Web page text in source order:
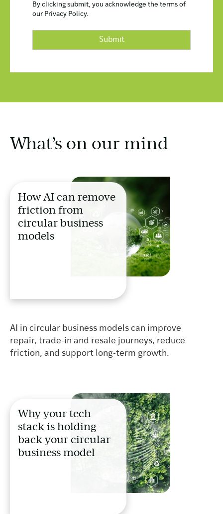
By clicking submit, you acknowledge the terms of
our Privacy Policy.
What’s on our mind
How AI can remove
friction from
circular business
models
AI in circular business models can improve
repair, trade-in and resale journeys, reduce
friction, and support long-term growth.
Why your tech
stack is holding
back your circular
business model